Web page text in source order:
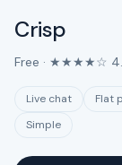
Crisp
Free · ★★★★☆
Live chat Flat
Simple